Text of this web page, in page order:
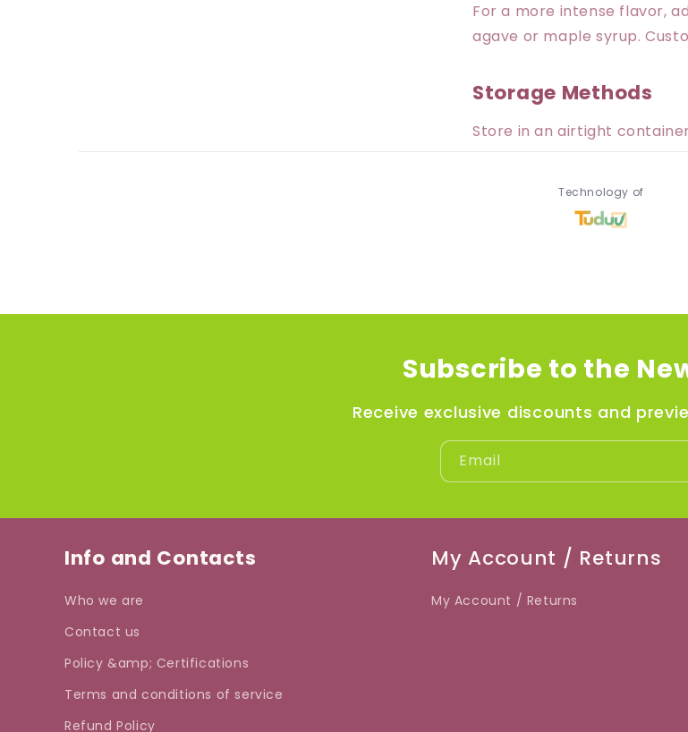
For a more intense flavor,
agave or maple syrup.
Storage Methods
Store in an airtight
Technology of
Subscribe to the
Receive exclusive discounts and
Email
Info and Contacts
Who we are
Contact us
Policy &amp; Certifications
Terms and conditions of service
Refund Policy
My Account / Returns
My Account / Returns